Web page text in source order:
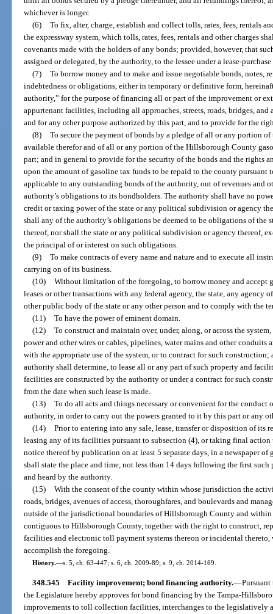
whichever is longer.
(6) To fix, alter, charge, establish and collect tolls, rates, fees, rentals
the expressway system, which tolls, rates, fees, rentals and other charges
covenants made with the holders of any bonds; provided, however, that
assigned or delegated, by the authority, to the lessee under a lease-purchase
(7) To borrow money and to make and issue negotiable bonds, notes,
indebtedness or obligations, either in temporary or definitive form,
authority,” for the purpose of financing all or part of the improvement or
appurtenant facilities, including all approaches, streets, roads, bridges, and
and for any other purpose authorized by this part, and to provide for the
(8) To secure the payment of bonds by a pledge of all or any portion
available therefor and of all or any portion of the Hillsborough County
part; and in general to provide for the security of the bonds and the rights
upon the amount of gasoline tax funds to be repaid to the county pursuant
applicable to any outstanding bonds of the authority, out of revenues and
authority’s obligations to its bondholders. The authority shall have no
credit or taxing power of the state or any political subdivision or agency
shall any of the authority’s obligations be deemed to be obligations of
thereof, nor shall the state or any political subdivision or agency thereof,
the principal of or interest on such obligations.
(9) To make contracts of every name and nature and to execute all
carrying on of its business.
(10) Without limitation of the foregoing, to borrow money and accept
leases or other transactions with any federal agency, the state, any agency
other public body of the state or any other person and to comply with the
(11) To have the power of eminent domain.
(12) To construct and maintain over, under, along, or across the
power and other wires or cables, pipelines, water mains and other
with the appropriate use of the system, or to contract for such construction;
authority shall determine, to lease all or any part of such property and
facilities are constructed by the authority or under a contract for such
from the date when such lease is made.
(13) To do all acts and things necessary or convenient for the conduct
authority, in order to carry out the powers granted to it by this part or any
(14) Prior to entering into any sale, lease, transfer or disposition of its
leasing any of its facilities pursuant to subsection (4), or taking final
notice thereof by publication on at least 5 separate days, in a newspaper
shall state the place and time, not less than 14 days following the first
and heard by the authority.
(15) With the consent of the county within whose jurisdiction the
roads, bridges, avenues of access, thoroughfares, and boulevards and
outside of the jurisdictional boundaries of Hillsborough County and
contiguous to Hillsborough County, together with the right to construct,
facilities and electronic toll payment systems thereon or incidental
accomplish the foregoing.
History.—s. 5, ch. 63-447; s. 6, ch. 2009-89; s. 9, ch. 2014-169.
348.545 Facility improvement; bond financing authority.—
the Legislature hereby approves for bond financing by the Tampa-
improvements to toll collection facilities, interchanges to the legislatively